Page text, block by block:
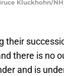
Kluckhohn/
their
there is no
and is